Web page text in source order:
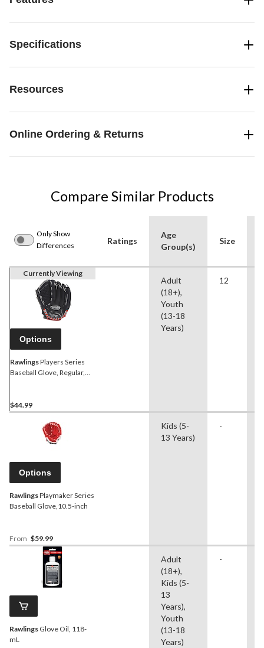
Specifications
Resources
Online Ordering & Returns
Compare Similar Products
Only Show
Differences
Ratings
Age
Group(s)
Size
Currently Viewing
Options
RawlingsPlayers Series
Baseball Glove, Regular,
$44.99
Adult
(18+),
Youth
(13-18
Years)
12
Options
RawlingsPlaymaker Series
Baseball Glove,10.5-inch
From $59.99
Kids (5-
13 Years)
-
Rawlings Glove Oil, 118-
mL
Adult
(18+),
Kids (5-
13
Years),
Youth
(13-18
Years)
-